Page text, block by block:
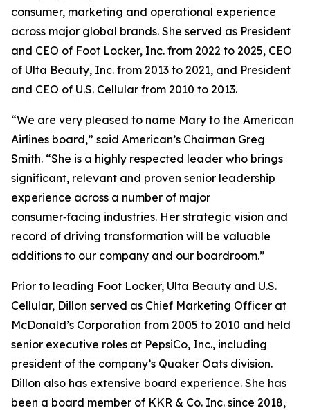
consumer, marketing and operational experience
across major global brands. She served as President
and CEO of Foot Locker, Inc. from 2022 to 2025, CEO
of Ulta Beauty, Inc. from 2013 to 2021, and President
and CEO of U.S. Cellular from 2010 to 2013.
“We are very pleased to name Mary to the American
Airlines board,” said American’s Chairman Greg
Smith. “She is a highly respected leader who brings
significant, relevant and proven senior leadership
experience across a number of major
consumer‑facing industries. Her strategic vision and
record of driving transformation will be valuable
additions to our company and our boardroom.”
Prior to leading Foot Locker, Ulta Beauty and U.S.
Cellular, Dillon served as Chief Marketing Officer at
McDonald’s Corporation from 2005 to 2010 and held
senior executive roles at PepsiCo, Inc., including
president of the company’s Quaker Oats division.
Dillon also has extensive board experience. She has
been a board member of KKR & Co. Inc. since 2018,